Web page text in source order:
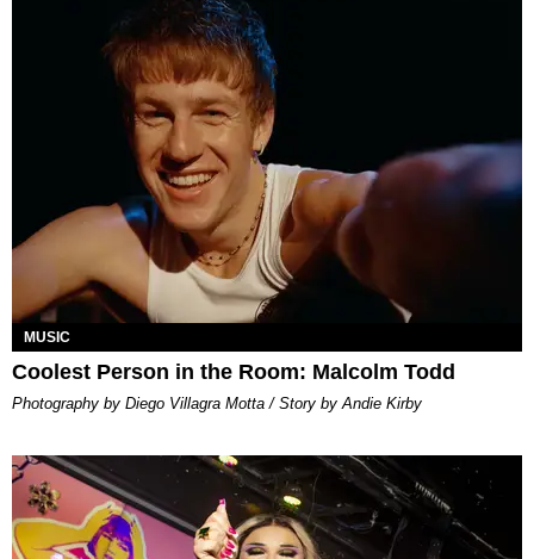
MUSIC
Coolest Person in the Room: Malcolm Todd
Photography by Diego Villagra Motta / Story by Andie Kirby